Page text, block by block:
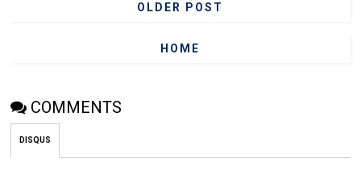
OLDER POST
HOME
COMMENTS
DISQUS